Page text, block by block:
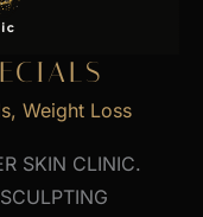
, Weight Loss
SKIN CLINIC.